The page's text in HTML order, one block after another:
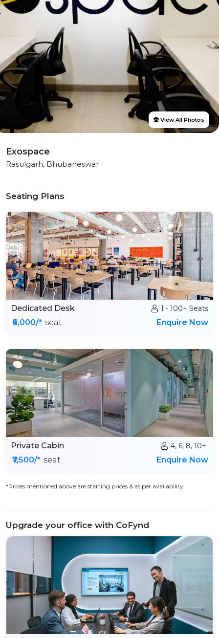
View All Photos
Exospace
Rasulgarh, Bhubaneswar
Seating Plans
Dedicated Desk 1 - 100+ Seats
₹6,000/* seat Enquire Now
Private Cabin 4, 6, 8, 10+
₹7,500/* seat Enquire Now
*Prices mentioned above are starting prices & as per availability
Upgrade your office with CoFynd